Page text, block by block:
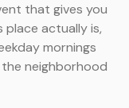
that gives you
actually is,
mornings
neighborhood